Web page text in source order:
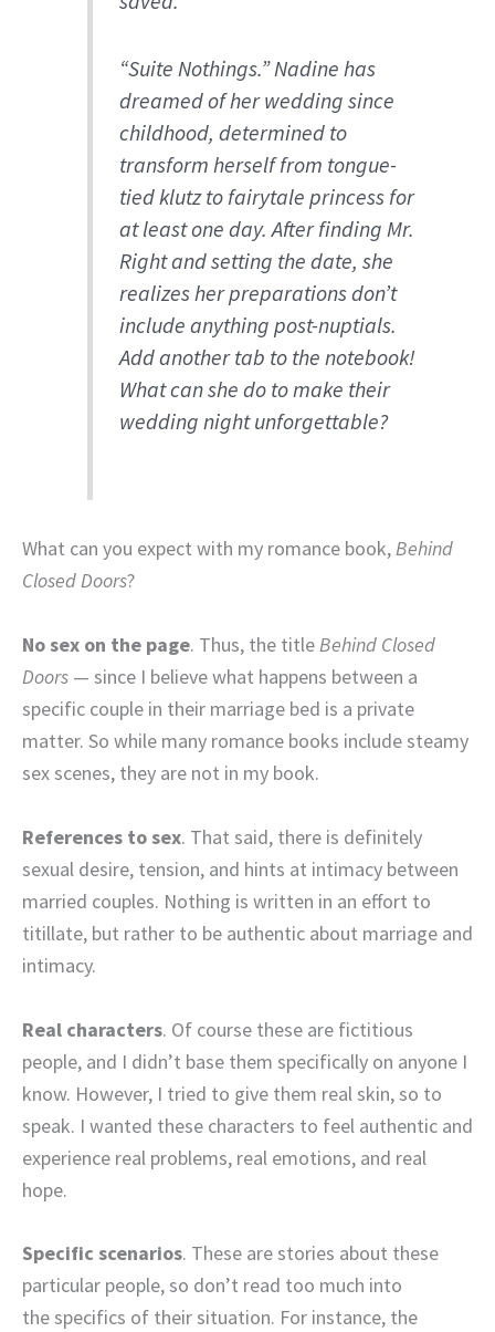
“Suite Nothings.” Nadine has
dreamed of her wedding since
childhood, determined to
transform herself from tongue-
tied klutz to fairytale princess for
at least one day. After finding Mr.
Right and setting the date, she
realizes her preparations don’t
include anything post-nuptials.
Add another tab to the notebook!
What can she do to make their
wedding night unforgettable?
What can you expect with my romance book,Behind
Closed Doors?
No sex on the page. Thus, the titleBehind Closed
Doors — since I believe what happens between a
specific couple in their marriage bed is a private
matter. So while many romance books include steamy
sex scenes, they are not in my book.
References to sex. That said, there is definitely
sexual desire, tension, and hints at intimacy between
married couples. Nothing is written in an effort to
titillate, but rather to be authentic about marriage and
intimacy.
Real characters. Of course these are fictitious
people, and I didn’t base them specifically on anyone I
know. However, I tried to give them real skin, so to
speak. I wanted these characters to feel authentic and
experience real problems, real emotions, and real
hope.
Specific scenarios. These are stories about these
particular people, so don’t read too much into
the specifics of their situation. For instance, the